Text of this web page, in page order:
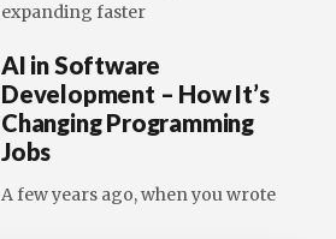
expanding faster
AI in Software
Development – How It’s
Changing Programming
Jobs
A few years ago, when you wrote